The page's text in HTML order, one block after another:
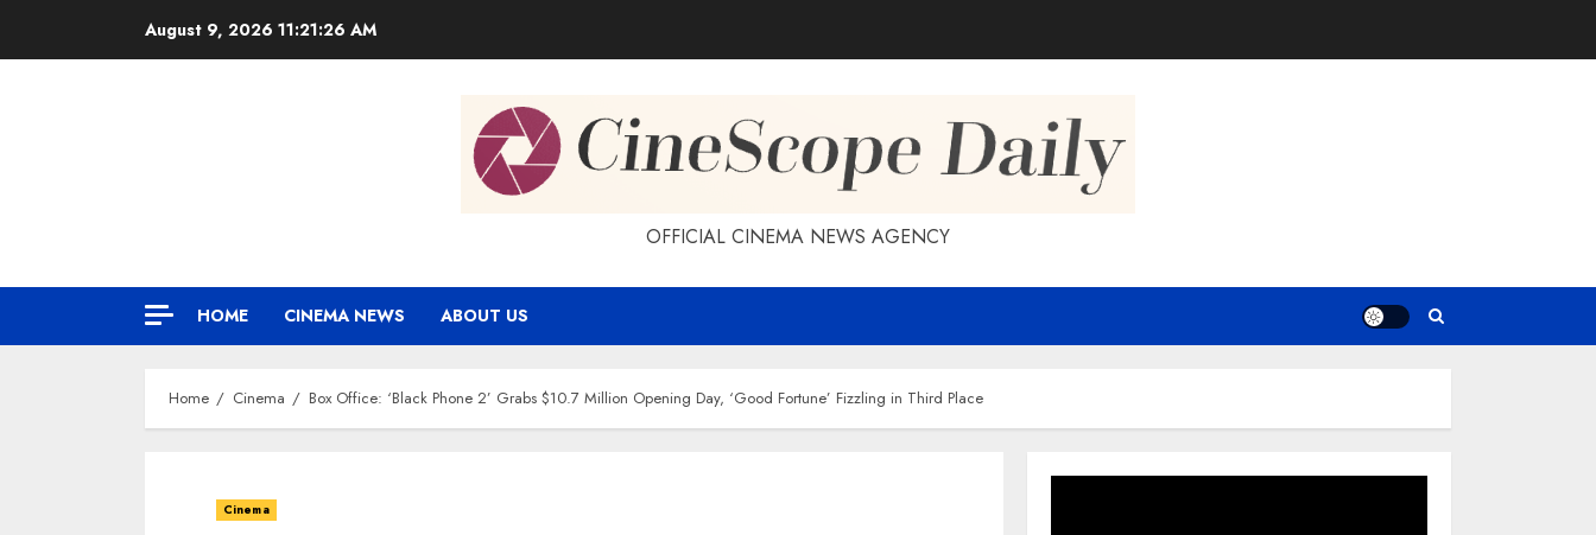
August 9, 2026 11:21:27 AM
OFFICIAL CINEMA NEWS AGENCY
HOME CINEMA NEWS ABOUT US
Home Cinema Box Office: ‘Black Phone 2’ Grabs $10.7 Million Opening Day, ‘Good Fortune’ Fizzling in Third Place
Cinema